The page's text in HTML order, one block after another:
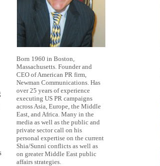
Born 1960 in Boston,
Massachusetts. Founder and
CEO of American PR firm,
Newman Communications. Has
over 25 years of experience
executing US PR campaigns
across Asia, Europe, the Middle
East, and Africa. Many in the
media as well as the public and
private sector call on his
personal expertise on the current
Shia/Sunni conflicts as well as
on greater Middle East public
affairs strategies.